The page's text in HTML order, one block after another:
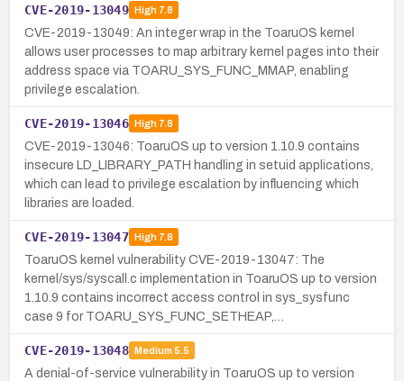
CVE-2019-13049 High7.8
CVE-2019-13049: An integer wrap in the ToaruOS kernel
allows user processes to map arbitrary kernel pages into their
address space via TOARU_SYS_FUNC_MMAP, enabling
privilege escalation.
CVE-2019-13046 High7.8
CVE-2019-13046: ToaruOS up to version 1.10.9 contains
insecure LD_LIBRARY_PATH handling in setuid applications,
which can lead to privilege escalation by influencing which
libraries are loaded.
CVE-2019-13047 High7.8
ToaruOS kernel vulnerability CVE-2019-13047: The
kernel/sys/syscall.c implementation in ToaruOS up to version
1.10.9 contains incorrect access control in sys_sysfunc
case 9 for TOARU_SYS_FUNC_SETHEAP,…
CVE-2019-13048 Medium 5.5
A denial-of-service vulnerability in ToaruOS up to version